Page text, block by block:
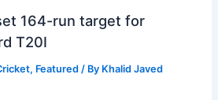
164-run target for
T20I
, Featured / By Khalid Javed